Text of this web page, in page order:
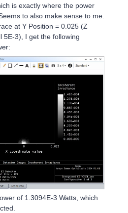
is exactly where the power
to also make sense to me.
at Y Position = 0.025 (Z
5E-3), I get the following
of 1.3094E-3 Watts, which